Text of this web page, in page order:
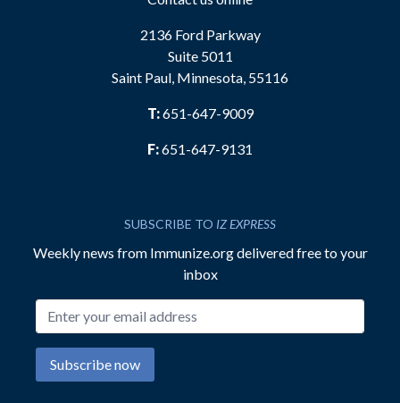
2136 Ford Parkway
Suite 5011
Saint Paul, Minnesota, 55116
T:651-647-9009
F:651-647-9131
SUBSCRIBE TO IZ EXPRESS
Weekly news from Immunize.org delivered free to your
inbox
Subscribe now